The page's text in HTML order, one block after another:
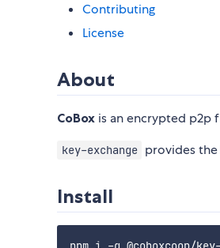
Contributing
License
About
CoBox is an encrypted p2p
key-exchange provides
Install